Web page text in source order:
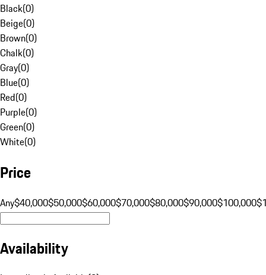
Black(0)
Beige(0)
Brown(0)
Chalk(0)
Gray(0)
Blue(0)
Red(0)
Purple(0)
Green(0)
White(0)
Price
Any$40,000$50,000$60,000$70,000$80,000$90,000$100,000
Availability